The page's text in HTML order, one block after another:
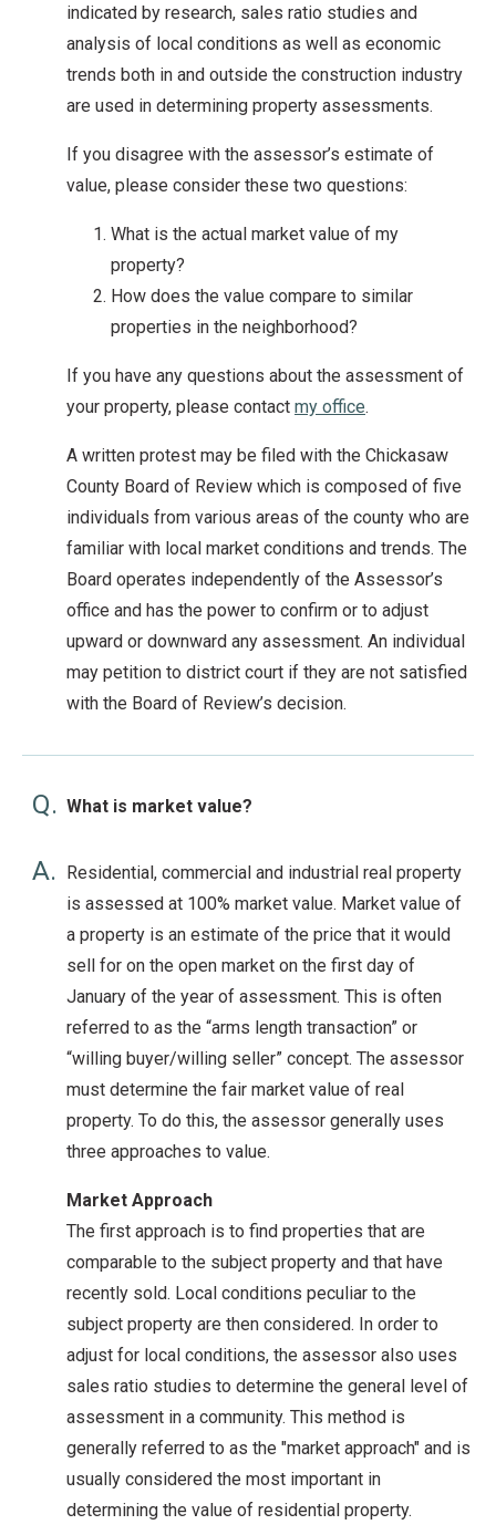
indicated by research, sales ratio studies and
analysis of local conditions as well as economic
trends both in and outside the construction industry
are used in determining property assessments.
If you disagree with the assessor’s estimate of
value, please consider these two questions:
What is the actual market value of my
property?
How does the value compare to similar
properties in the neighborhood?
If you have any questions about the assessment of
your property, please contact my office.
A written protest may be filed with the Chickasaw
County Board of Review which is composed of five
individuals from various areas of the county who are
familiar with local market conditions and trends. The
Board operates independently of the Assessor’s
office and has the power to confirm or to adjust
upward or downward any assessment. An individual
may petition to district court if they are not satisfied
with the Board of Review’s decision.
Q. What is market value?
A. Residential, commercial and industrial real property
is assessed at 100% market value. Market value of
a property is an estimate of the price that it would
sell for on the open market on the first day of
January of the year of assessment. This is often
referred to as the “arms length transaction” or
“willing buyer/willing seller” concept. The assessor
must determine the fair market value of real
property. To do this, the assessor generally uses
three approaches to value.
Market Approach
The first approach is to find properties that are
comparable to the subject property and that have
recently sold. Local conditions peculiar to the
subject property are then considered. In order to
adjust for local conditions, the assessor also uses
sales ratio studies to determine the general level of
assessment in a community. This method is
generally referred to as the "market approach" and is
usually considered the most important in
determining the value of residential property.